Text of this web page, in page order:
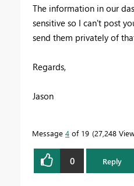
The information in our
sensitive so I can't post
send them privately of
Regards,
Jason
Message 4 of 19 27,248
0 Reply